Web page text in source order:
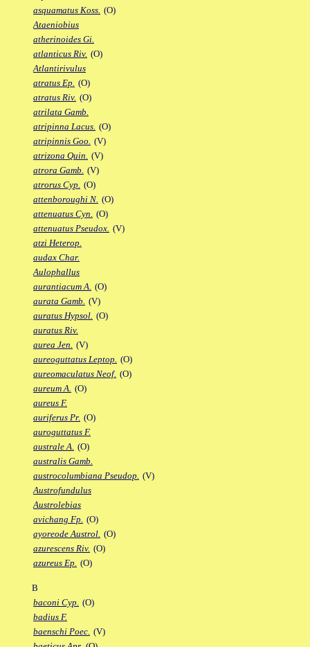
asquamatus Koss. (O)
Ataeniobius
atherinoides Gi.
atlanticus Riv. (O)
Atlantirivulus
atratus Ep. (O)
atratus Riv. (O)
atrilata Gamb.
atripinna Lacus. (O)
atripinnis Goo. (V)
atrizona Quin. (V)
atrora Gamb. (V)
atrorus Cyp. (O)
attenboroughi N. (O)
attenuatus Cyn. (O)
attenuatus Pseudox. (V)
atzi Heterop.
audax Char.
Aulophallus
aurantiacum A. (O)
aurata Gamb. (V)
auratus Hypsol. (O)
auratus Riv.
aurea Jen. (V)
aureoguttatus Leptop. (O)
aureomaculatus Neof. (O)
aureum A. (O)
aureus F.
auriferus Pr. (O)
auroguttatus F.
australe A. (O)
australis Gamb.
austrocolumbiana Pseudop. (V)
Austrofundulus
Austrolebias
avichang Fp. (O)
ayoreode Austrol. (O)
azurescens Riv. (O)
azureus Ep. (O)
B
baconi Cyp. (O)
badius F.
baenschi Poec. (V)